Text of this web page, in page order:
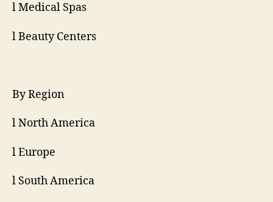
l Medical Spas
l Beauty Centers
By Region
l North America
l Europe
l South America